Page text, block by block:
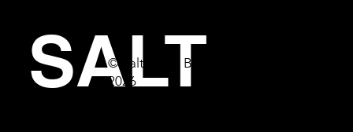
SALT
© Salt Bar & Bistro
2026